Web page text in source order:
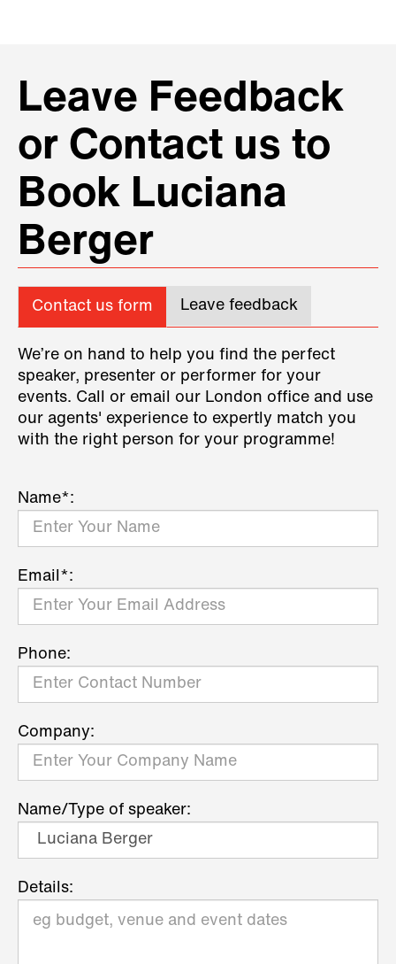
Leave Feedback
or Contact us to
Book Luciana
Berger
Contact us form Leave feedback
We’re on hand to help you find the perfect
speaker, presenter or performer for your
events. Call or email our London office and use
our agents' experience to expertly match you
with the right person for your programme!
Name*:
Email*:
Phone:
Company:
Name/Type of speaker:
Details: